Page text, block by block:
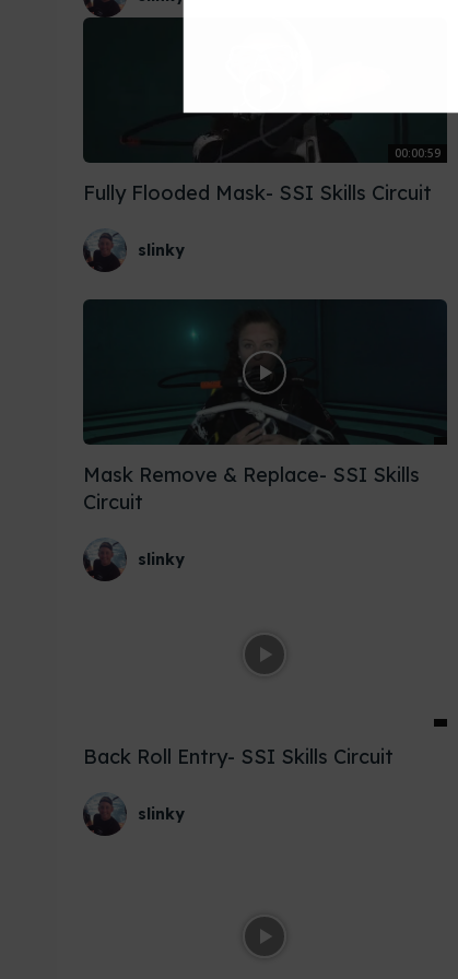
00:00:59
Fully Flooded Mask- SSI Skills Circuit
slinky
Mask Remove & Replace- SSI Skills
Circuit
slinky
Back Roll Entry- SSI Skills Circuit
slinky